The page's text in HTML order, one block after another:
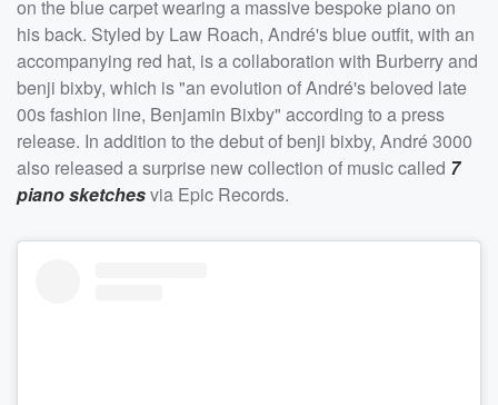
on the blue carpet wearing a massive bespoke piano on
his back. Styled by Law Roach, André's blue outfit, with an
accompanying red hat, is a collaboration with Burberry and
benji bixby, which is "an evolution of André's beloved late
00s fashion line, Benjamin Bixby" according to a press
release. In addition to the debut of benji bixby, André 3000
also released a surprise new collection of music called 7
piano sketchesvia Epic Records.